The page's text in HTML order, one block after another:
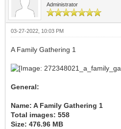
Administrator
03-27-2022, 10:03 PM
A Family Gathering 1
General:
Name: A Family Gathering 1
Total images: 558
Size: 476.96 MB